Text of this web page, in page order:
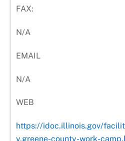
FAX:
N/A
EMAIL
N/A
WEB
https://idoc.illinois.gov/
y.greene-county-work-